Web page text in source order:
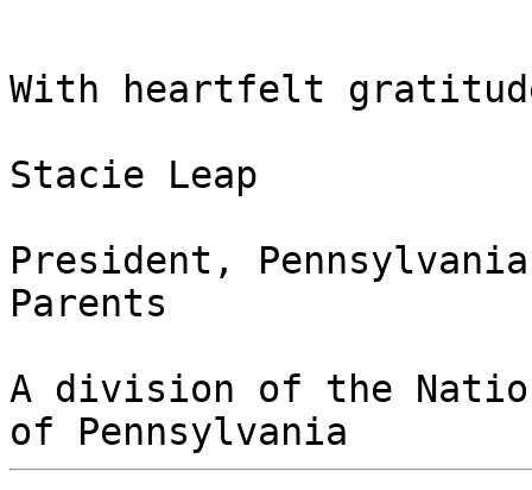
With heartfelt
Stacie Leap
President,
Parents
A division of the